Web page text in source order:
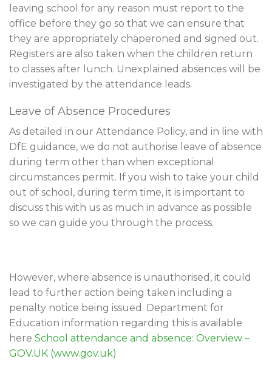
leaving school for any reason must report to the
office before they go so that we can ensure that
they are appropriately chaperoned and signed out.
Registers are also taken when the children return
to classes after lunch. Unexplained absences will be
investigated by the attendance leads.
Leave of Absence Procedures
As detailed in our Attendance Policy, and in line with
DfE guidance, we do not authorise leave of absence
during term other than when exceptional
circumstances permit. If you wish to take your child
out of school, during term time, it is important to
discuss this with us as much in advance as possible
so we can guide you through the process.
However, where absence is unauthorised, it could
lead to further action being taken including a
penalty notice being issued. Department for
Education information regarding this is available
here School attendance and absence: Overview –
GOV.UK (www.gov.uk)